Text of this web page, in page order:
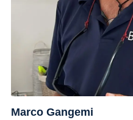
Marco Gangemi